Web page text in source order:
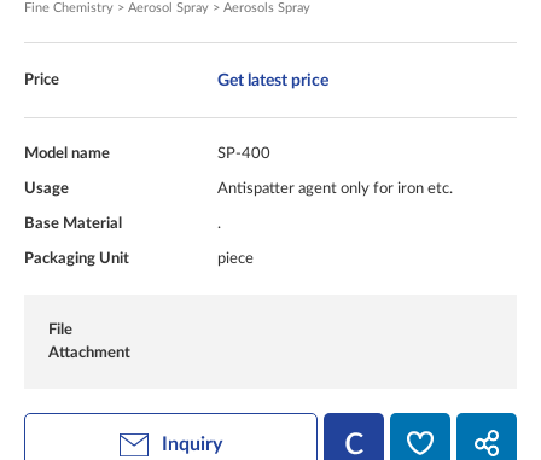
Fine Chemistry > Aerosol Spray > Aerosols Spray
Price Get latest price
Model name SP-400
Usage Antispatter agent only for iron etc.
Base Material .
Packaging Unit piece
File
Attachment
Inquiry